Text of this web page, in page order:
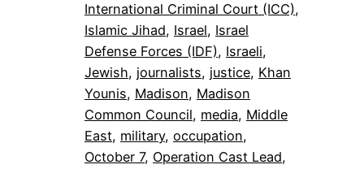
International Criminal Court (ICC)
Islamic Jihad, Israel, Israel
Defense Forces (IDF), Israeli
Jewish, journalists, justice, Khan
Younis, Madison, Madison
Common Council, media, Middle
East, military, occupation
October 7, Operation Cast Lead